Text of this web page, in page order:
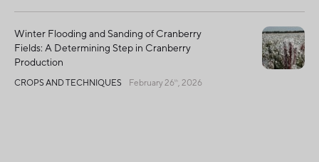
Winter Flooding and Sanding of Cranberry
Fields: A Determining Step in Cranberry
Production
CROPS AND TECHNIQUES February 26th, 2026